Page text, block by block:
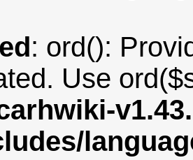
: ord():
Use